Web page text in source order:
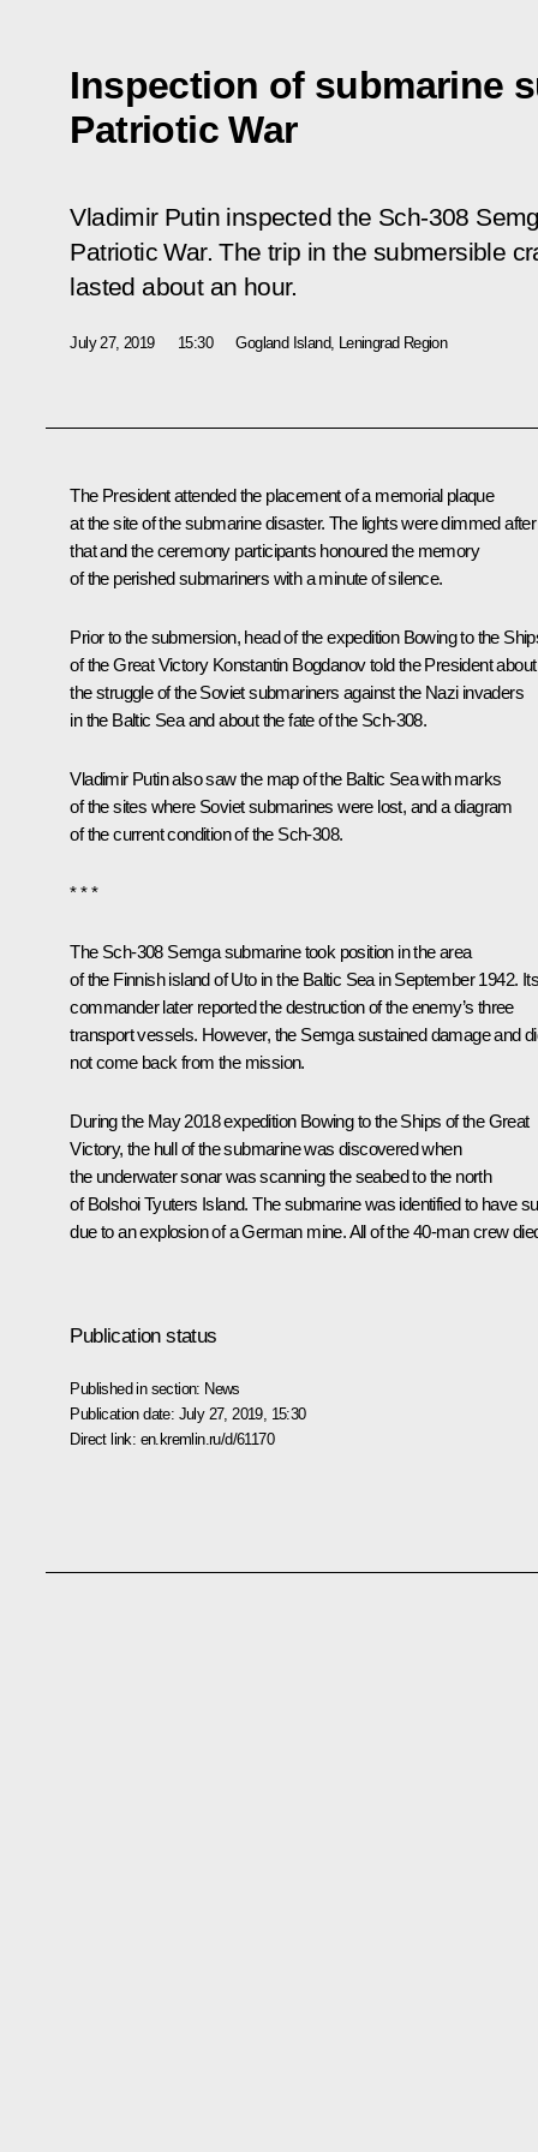
Inspection of submarine
Patriotic War
Vladimir Putin inspected the Sch-308
Patriotic War. The trip in the submersible
lasted about an hour.
July 27, 2019 15:30 Gogland Island, Leningrad Region
The President attended the placement of a memorial plaque
at the site of the submarine disaster. The lights were dimmed after
that and the ceremony participants honoured the memory
of the perished submariners with a minute of silence.
Prior to the submersion, head of the expedition Bowing to the
of the Great Victory Konstantin Bogdanov told the President about
the struggle of the Soviet submariners against the Nazi invaders
in the Baltic Sea and about the fate of the Sch-308.
Vladimir Putin also saw the map of the Baltic Sea with marks
of the sites where Soviet submarines were lost, and a diagram
of the current condition of the Sch-308.
* * *
The Sch-308 Semga submarine took position in the area
of the Finnish island of Uto in the Baltic Sea in September 1942. Its
commander later reported the destruction of the enemy’s three
transport vessels. However, the Semga sustained damage and
not come back from the mission.
During the May 2018 expedition Bowing to the Ships of the Great
Victory, the hull of the submarine was discovered when
the underwater sonar was scanning the seabed to the north
of Bolshoi Tyuters Island. The submarine was identified to have
due to an explosion of a German mine. All of the 40-man crew
Publication status
Published in section: News
Publication date: July 27, 2019, 15:30
Direct link: en.kremlin.ru/d/61170